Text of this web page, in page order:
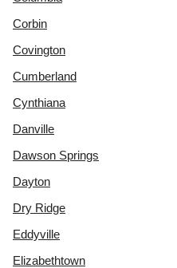
Corbin
Covington
Cumberland
Cynthiana
Danville
Dawson Springs
Dayton
Dry Ridge
Eddyville
Elizabethtown